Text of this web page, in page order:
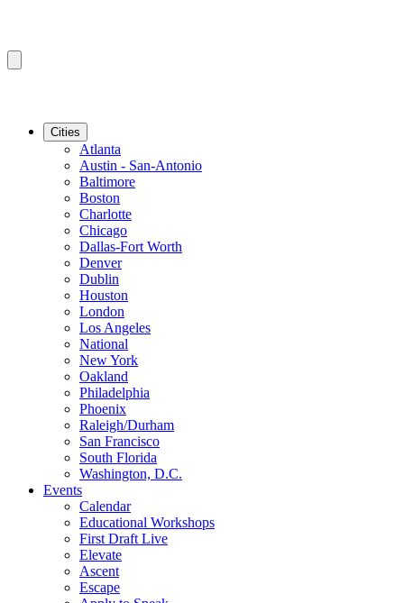
Cities
Atlanta
Austin - San-Antonio
Baltimore
Boston
Charlotte
Chicago
Dallas-Fort Worth
Denver
Dublin
Houston
London
Los Angeles
National
New York
Oakland
Philadelphia
Phoenix
Raleigh/Durham
San Francisco
South Florida
Washington, D.C.
Events
Calendar
Educational Workshops
First Draft Live
Elevate
Ascent
Escape